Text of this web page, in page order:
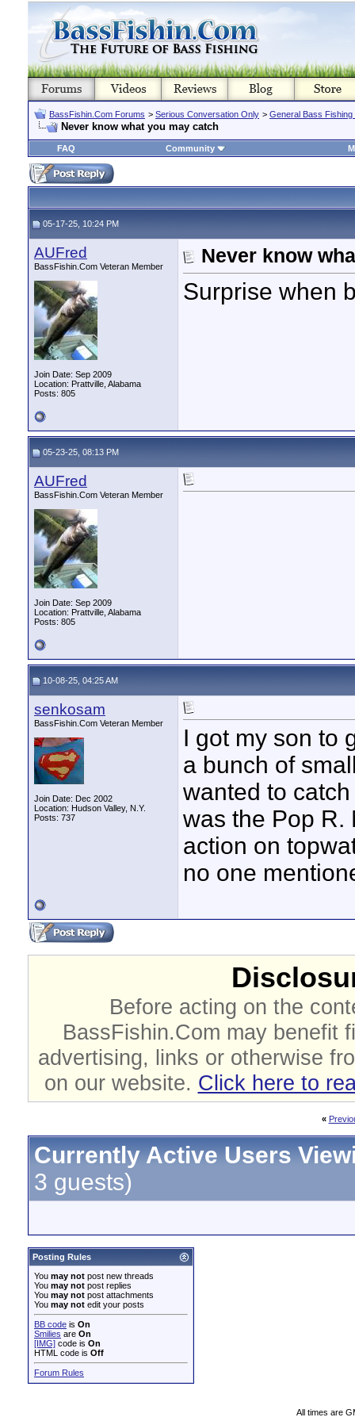
BassFishin.Com Forums > Serious Conversation Only > General Bass Fishing
Never know what you may catch
FAQ Community
05-17-25, 10:24 PM
AUFred
BassFishin.Com Veteran Member
Join Date: Sep 2009
Location: Prattville, Alabama
Posts: 805
Never know
Surprise when
05-23-25, 08:13 PM
AUFred
BassFishin.Com Veteran Member
Join Date: Sep 2009
Location: Prattville, Alabama
Posts: 805
10-08-25, 04:25 AM
senkosam
BassFishin.Com Veteran Member
Join Date: Dec 2002
Location: Hudson Valley, N.Y.
Posts: 737
I got my son to
a bunch of
wanted to
was the Pop R.
action on
no one
Before acting on the
BassFishin.Com may benefit
advertising, links or otherwise
on our website. Click here to
«
Currently Active Users
3 guests)
Posting Rules
You may not post new threads
You may not post replies
You may not post attachments
You may not edit your posts
BB code is On
Smilies are On
[IMG] code is On
HTML code is Off
Forum Rules
All times are